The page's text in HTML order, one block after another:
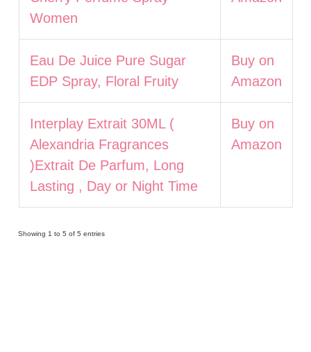
Women
Eau De Juice Pure Sugar
EDP Spray, Floral Fruity
Buy on
Amazon
Interplay Extrait 30ML (
Alexandria Fragrances
)Extrait De Parfum, Long
Lasting , Day or Night Time
Buy on
Amazon
Showing 1 to 5 of 5 entries